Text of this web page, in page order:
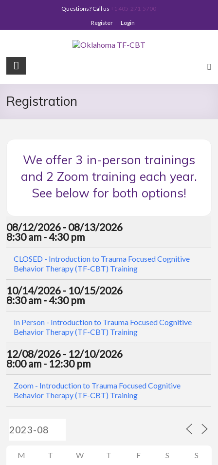
Questions? Call us +1 405-271-5700
Register
Login
Oklahoma
TF-
CBT
Registration
We offer 3 in-person trainings
and 2 Zoom training each year.
See below for both options!
08/12/2026 - 08/13/2026
8:30 am - 4:30 pm
CLOSED - Introduction to Trauma Focused Cognitive
Behavior Therapy (TF-CBT) Training
10/14/2026 - 10/15/2026
8:30 am - 4:30 pm
In Person - Introduction to Trauma Focused Cognitive
Behavior Therapy (TF-CBT) Training
12/08/2026 - 12/10/2026
8:00 am - 12:30 pm
Zoom - Introduction to Trauma Focused Cognitive
Behavior Therapy (TF-CBT) Training
M T W T F S S